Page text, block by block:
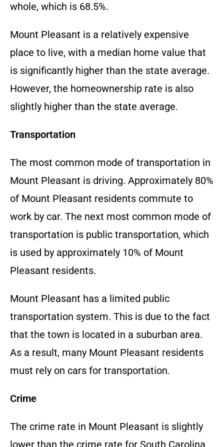
whole, which is 68.5%.
Mount Pleasant is a relatively expensive
place to live, with a median home value that
is significantly higher than the state average.
However, the homeownership rate is also
slightly higher than the state average.
Transportation
The most common mode of transportation in
Mount Pleasant is driving. Approximately 80%
of Mount Pleasant residents commute to
work by car. The next most common mode of
transportation is public transportation, which
is used by approximately 10% of Mount
Pleasant residents.
Mount Pleasant has a limited public
transportation system. This is due to the fact
that the town is located in a suburban area.
As a result, many Mount Pleasant residents
must rely on cars for transportation.
Crime
The crime rate in Mount Pleasant is slightly
lower than the crime rate for South Carolina